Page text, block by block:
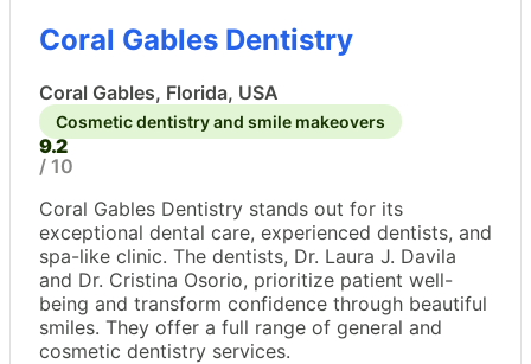
Coral Gables Dentistry
Coral Gables, Florida, USA
Cosmetic dentistry and smile makeovers
9.2
/ 10
Coral Gables Dentistry stands out for its
exceptional dental care, experienced dentists, and
spa-like clinic. The dentists, Dr. Laura J. Davila
and Dr. Cristina Osorio, prioritize patient well-
being and transform confidence through beautiful
smiles. They offer a full range of general and
cosmetic dentistry services.